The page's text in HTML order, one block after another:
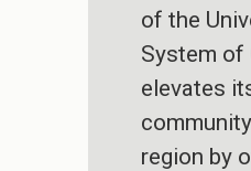
of the
System of
elevates
region by